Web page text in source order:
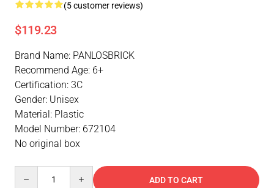
(5 customer reviews)
$119.23
Brand Name: PANLOSBRICK
Recommend Age: 6+
Certification: 3C
Gender: Unisex
Material: Plastic
Model Number: 672104
No original box
ADD TO CART